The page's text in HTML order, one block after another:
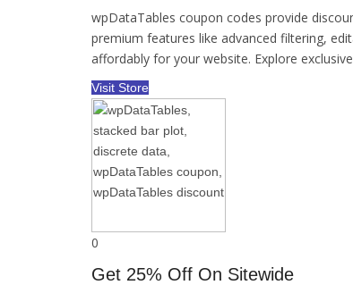
wpDataTables coupon codes provide
premium features like advanced filtering,
affordably for your website. Explore
Visit Store
0
Get 25% Off On Sitewide